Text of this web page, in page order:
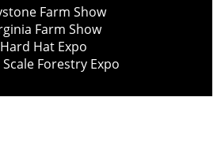
Farm Show
Farm Show
Hard Hat Expo
Forestry Expo
Subscribe